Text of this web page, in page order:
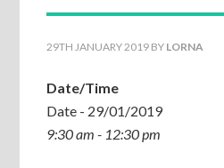
29TH JANUARY 2019 BY LORNA
Date/Time
Date - 29/01/2019
9:30 am - 12:30 pm